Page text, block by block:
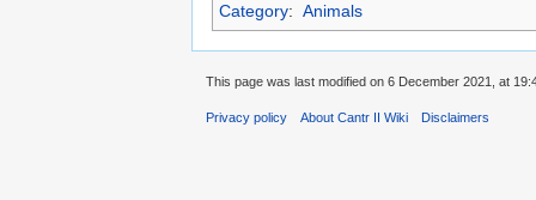
Category: Animals
This page was last modified on 6 December 2021, at
Privacy policy About Cantr II Wiki Disclaimers